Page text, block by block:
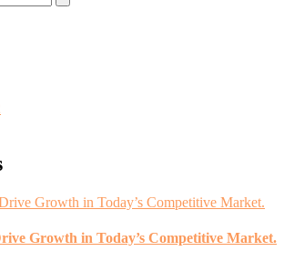
Growth in Today’s Competitive Market.